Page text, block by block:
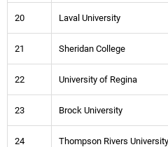
20 Laval University
21 Sheridan College
22 University of Regina
23 Brock University
24 Thompson Rivers University